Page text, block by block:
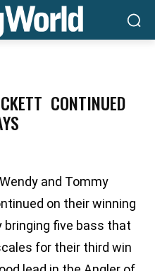
CONTINUED
and Tommy
on their winning
bringing five bass that
for their third win